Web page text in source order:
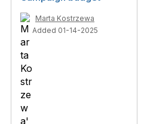
Marta Kostrzewa
Added 01-14-2025